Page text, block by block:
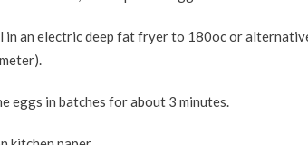
in an electric deep fat fryer to 180oc or
eggs in batches for about 3 minutes.